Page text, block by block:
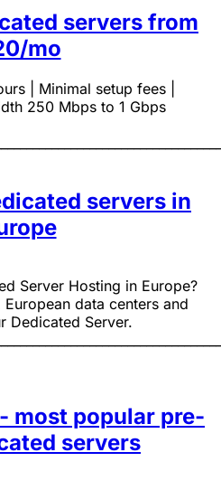
servers from
mo
| Minimal setup fees |
250 Mbps to 1 Gbps
servers in
Server Hosting in Europe?
data centers and
Dedicated Server.
most popular pre-
servers